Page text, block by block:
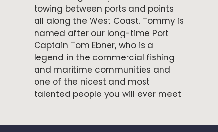
towing between ports and points
all along the West Coast. Tommy is
named after our long-time Port
Captain Tom Ebner, who is a
legend in the commercial fishing
and maritime communities and
one of the nicest and most
talented people you will ever meet.